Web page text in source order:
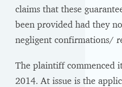
claims that these
been provided had they
negligent confirmations/
The plaintiff commenced
2014. At issue is the